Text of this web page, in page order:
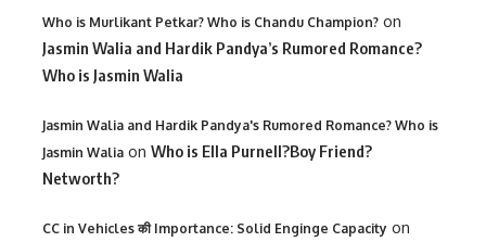
Who is Murlikant Petkar? Who is Chandu Champion? on
Jasmin Walia and Hardik Pandya’s Rumored Romance?
Who is Jasmin Walia
Jasmin Walia and Hardik Pandya's Rumored Romance? Who is
Jasmin Walia on Who is Ella Purnell?Boy Friend?
Networth?
CC in Vehicles की Importance: Solid Enginge Capacity on